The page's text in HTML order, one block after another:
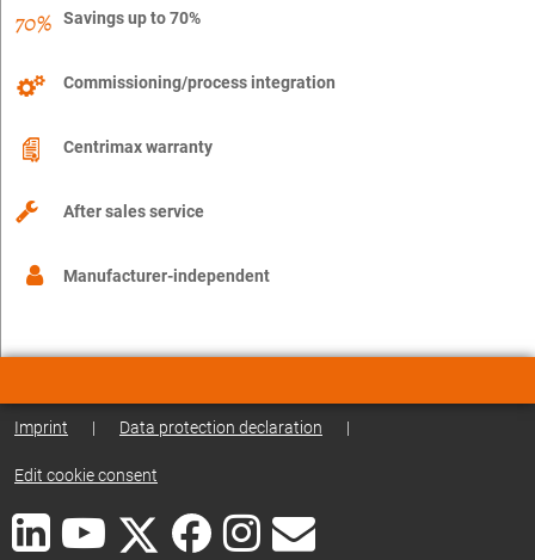
Savings up to 70%
Commissioning/process integration
Centrimax warranty
After sales service
Manufacturer-independent
Imprint | Data protection declaration |
Edit cookie consent